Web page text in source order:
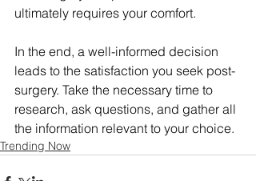
ultimately requires your comfort.
In the end, a well-informed decision
leads to the satisfaction you seek post-
surgery. Take the necessary time to
research, ask questions, and gather all
the information relevant to your choice.
Trending Now